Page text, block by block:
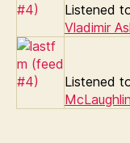
Listened
Vladimir
Listened
McLaughlin